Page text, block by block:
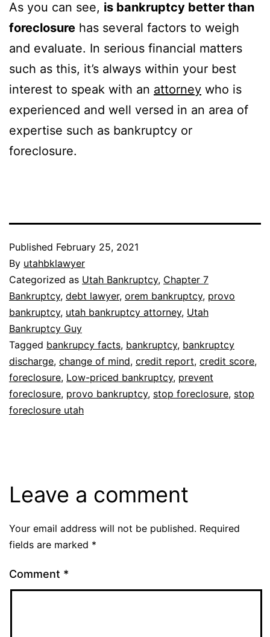
As you can see, is bankruptcy better than
foreclosure has several factors to weigh
and evaluate. In serious financial matters
such as this, it’s always within your best
interest to speak with an attorney who is
experienced and well versed in an area of
expertise such as bankruptcy or
foreclosure.
Published February 25, 2021
By utahbklawyer
Categorized as Utah Bankruptcy, Chapter 7
Bankruptcy, debt lawyer, orem bankruptcy, provo
bankruptcy, utah bankruptcy attorney, Utah
Bankruptcy Guy
Tagged bankrupcy facts, bankruptcy, bankruptcy
discharge, change of mind, credit report, credit score,
foreclosure, Low-priced bankruptcy, prevent
foreclosure, provo bankruptcy, stop foreclosure, stop
foreclosure utah
Leave a comment
Your email address will not be published. Required
fields are marked *
Comment *